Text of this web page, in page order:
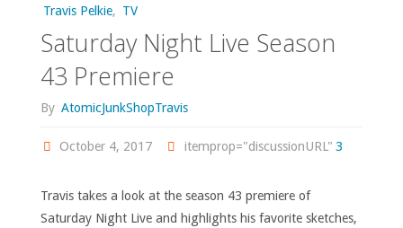
Travis Pelkie, TV
Saturday Night Live Season
43 Premiere
By AtomicJunkShopTravis
October 4, 2017 itemprop="discussionURL" 3
Travis takes a look at the season 43 premiere of
Saturday Night Live and highlights his favorite sketches,